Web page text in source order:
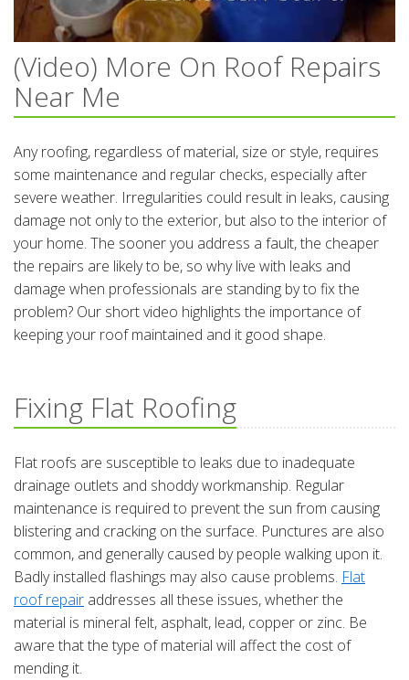
(Video) More On Roof Repairs
Near Me
Any roofing, regardless of material, size or style, requires
some maintenance and regular checks, especially after
severe weather. Irregularities could result in leaks, causing
damage not only to the exterior, but also to the interior of
your home. The sooner you address a fault, the cheaper
the repairs are likely to be, so why live with leaks and
damage when professionals are standing by to fix the
problem? Our short video highlights the importance of
keeping your roof maintained and it good shape.
Fixing Flat Roofing
Flat roofs are susceptible to leaks due to inadequate
drainage outlets and shoddy workmanship. Regular
maintenance is required to prevent the sun from causing
blistering and cracking on the surface. Punctures are also
common, and generally caused by people walking upon it.
Badly installed flashings may also cause problems. Flat
roof repair addresses all these issues, whether the
material is mineral felt, asphalt, lead, copper or zinc. Be
aware that the type of material will affect the cost of
mending it.